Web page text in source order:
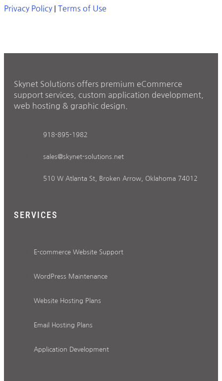
Privacy Policy Terms of Use
Skynet Solutions offers premium eCommerce
support services, custom application development,
web hosting & graphic design.
918-895-1982
sales@skynet-solutions.net
510 W Atlanta St, Broken Arrow, Oklahoma 74012
SERVICES
E-commerce Website Support
WordPress Maintenance
Website Hosting Plans
Email Hosting Plans
Application Development